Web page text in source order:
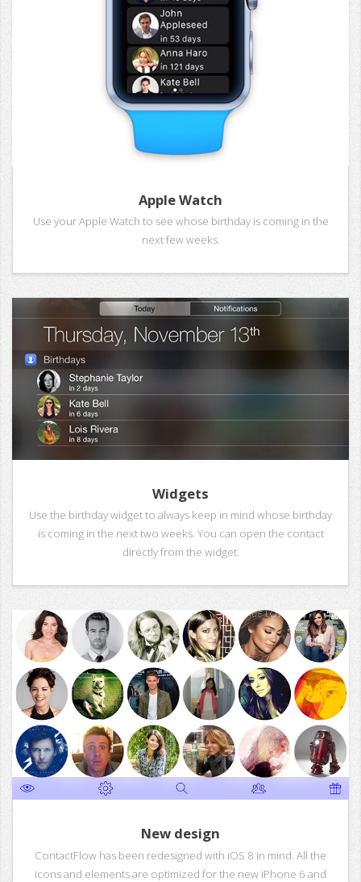
Apple Watch
Use your Apple Watch to see whose birthday is coming in the
next few weeks.
Widgets
Use the birthday widget to always keep in mind whose birthday
is coming in the next two weeks. You can open the contact
directly from the widget.
New design
ContactFlow has been redesigned with iOS 8 in mind. All the
icons and elements are optimized for the new iPhone 6 and